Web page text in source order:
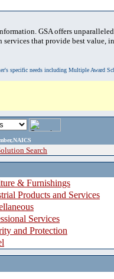
GSA offers
that provide best value,
specific needs including Multiple Award
Search
& Furnishings
Products and Services
Services
and Protection